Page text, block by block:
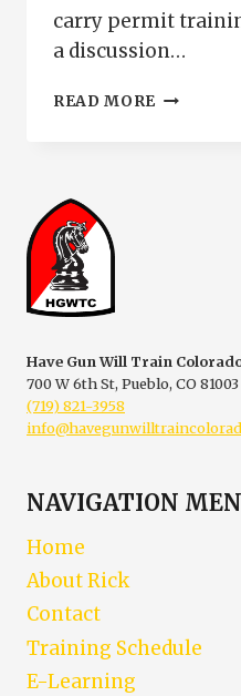
carry permit
a discussion…
READ MORE
Have Gun Will Train
700 W 6th St, Pueblo, CO 81003
(719) 821-3958
NAVIGATION
Home
About Rick
Contact
Training Schedule
E-Learning